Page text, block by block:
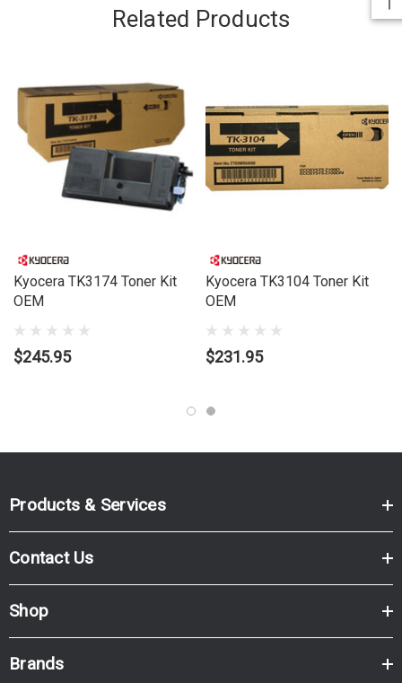
KYOCERA KM3050,KYOCERA KM4050,KYOCERA
KM5050,KYOCERA TASKALFA 420I,KYOCERA TASKALFA 520I
Related Products
Kyocera TK3174 Toner Kit
OEM
$245.95
Kyocera TK3104 Toner Kit
OEM
$231.95
Products & Services
Contact Us
Shop
Brands